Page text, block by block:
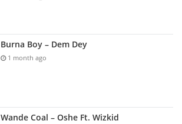
Burna Boy – Dem Dey
1 month ago
Wande Coal – Oshe Ft. Wizkid